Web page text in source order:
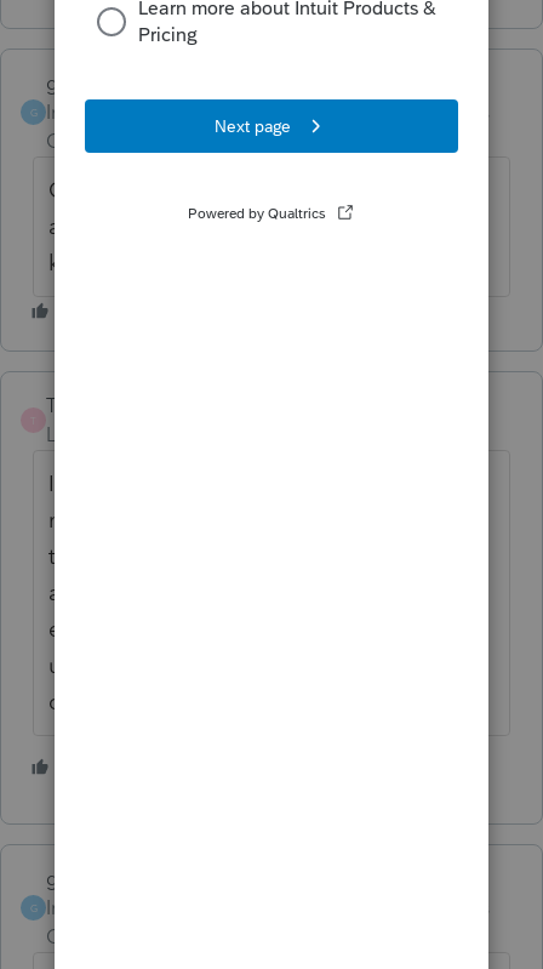
G
garman22
Intuit Community
Champion
ago
Good point man.....i thought that after I
answered but, I figured the preparer should
know better.
TaxDebbie
Level 3
In this case I had asked about the use of the
mortgage funds but I very much appreciate
the heads up concern. Please do not
assume that we who ask questions are as
experienced as those who are able to help
us. I thank you for all information and
concern.
G
garman22
Intuit Community
Champion